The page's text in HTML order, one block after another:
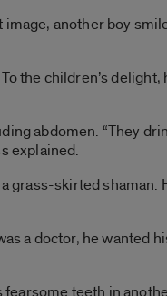
another boy
the children’s
abdomen. “They
explained.
grass-skirted
a doctor, he wanted
fearsome teeth in